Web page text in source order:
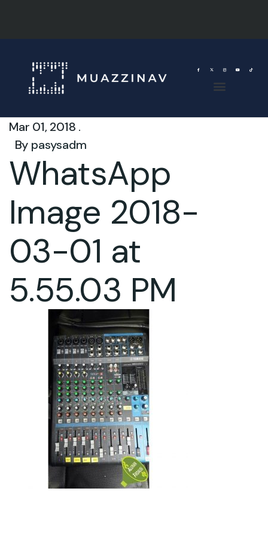
Mar 01, 2018 .
By pasysadm
WhatsApp
Image 2018-
03-01 at
5.55.03 PM